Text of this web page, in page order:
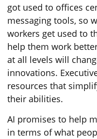
got used to offices
messaging tools, so
workers get used to
help them work
at all levels will
innovations.
resources that
their abilities.
AI promises to help
in terms of what